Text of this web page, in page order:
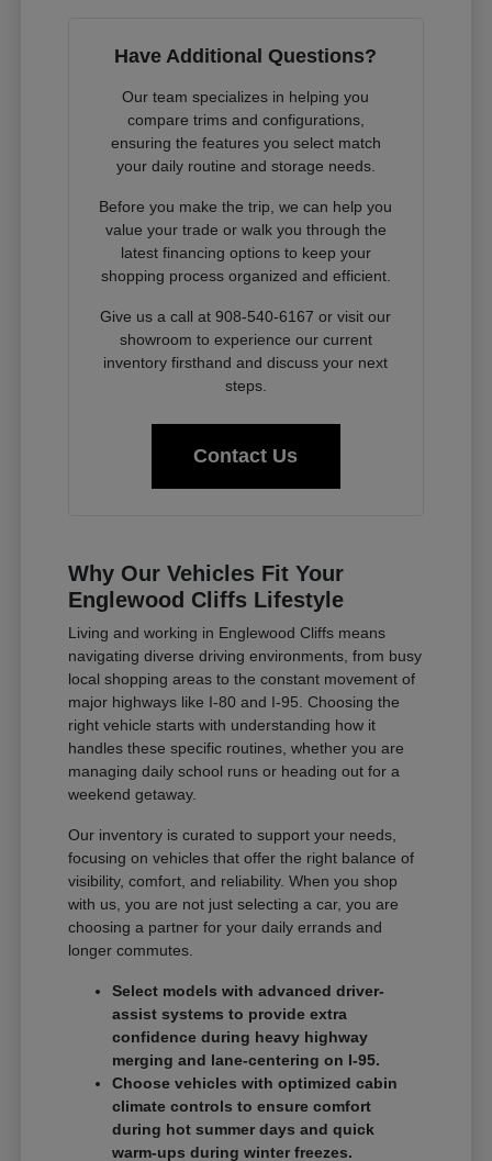
Have Additional Questions?
Our team specializes in helping you
compare trims and configurations,
ensuring the features you select match
your daily routine and storage needs.
Before you make the trip, we can help you
value your trade or walk you through the
latest financing options to keep your
shopping process organized and efficient.
Give us a call at 908-540-6167 or visit our
showroom to experience our current
inventory firsthand and discuss your next
steps.
Contact Us
Why Our Vehicles Fit Your
Englewood Cliffs Lifestyle
Living and working in Englewood Cliffs means
navigating diverse driving environments, from busy
local shopping areas to the constant movement of
major highways like I-80 and I-95. Choosing the
right vehicle starts with understanding how it
handles these specific routines, whether you are
managing daily school runs or heading out for a
weekend getaway.
Our inventory is curated to support your needs,
focusing on vehicles that offer the right balance of
visibility, comfort, and reliability. When you shop
with us, you are not just selecting a car, you are
choosing a partner for your daily errands and
longer commutes.
Select models with advanced driver-
assist systems to provide extra
confidence during heavy highway
merging and lane-centering on I-95.
Choose vehicles with optimized cabin
climate controls to ensure comfort
during hot summer days and quick
warm-ups during winter freezes.